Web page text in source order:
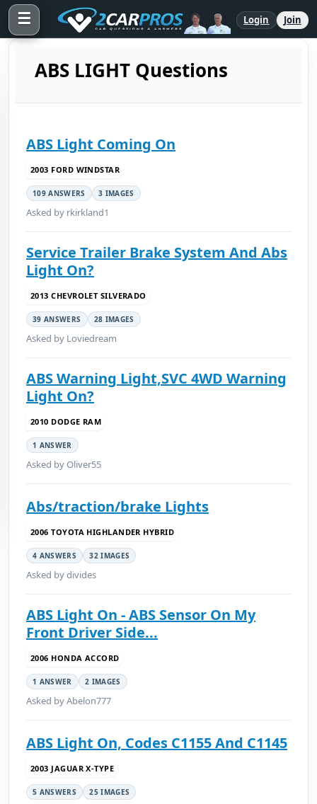
☰ Login Join
ABS LIGHT Questions
ABS Light Coming On
2003 FORD WINDSTAR
109 ANSWERS 3 IMAGES
Asked by rkirkland1
Service Trailer Brake System And Abs
Light On?
2013 CHEVROLET SILVERADO
39 ANSWERS 28 IMAGES
Asked by Loviedream
ABS Warning Light,SVC 4WD Warning
Light On?
2010 DODGE RAM
1 ANSWER
Asked by Oliver55
Abs/traction/brake Lights
2006 TOYOTA HIGHLANDER HYBRID
4 ANSWERS 32 IMAGES
Asked by divides
ABS Light On - ABS Sensor On My
Front Driver Side...
2006 HONDA ACCORD
1 ANSWER 2 IMAGES
Asked by Abelon777
ABS Light On, Codes C1155 And C1145
2003 JAGUAR X-TYPE
5 ANSWERS 25 IMAGES